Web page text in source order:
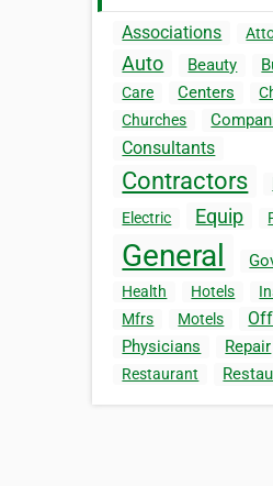
Associations
Auto Beauty
Care Centers
Churches
Consultants
Contractors
Electric Equip
General
Health Hotels
Mfrs
Motels
Physicians Repair
Restaurant